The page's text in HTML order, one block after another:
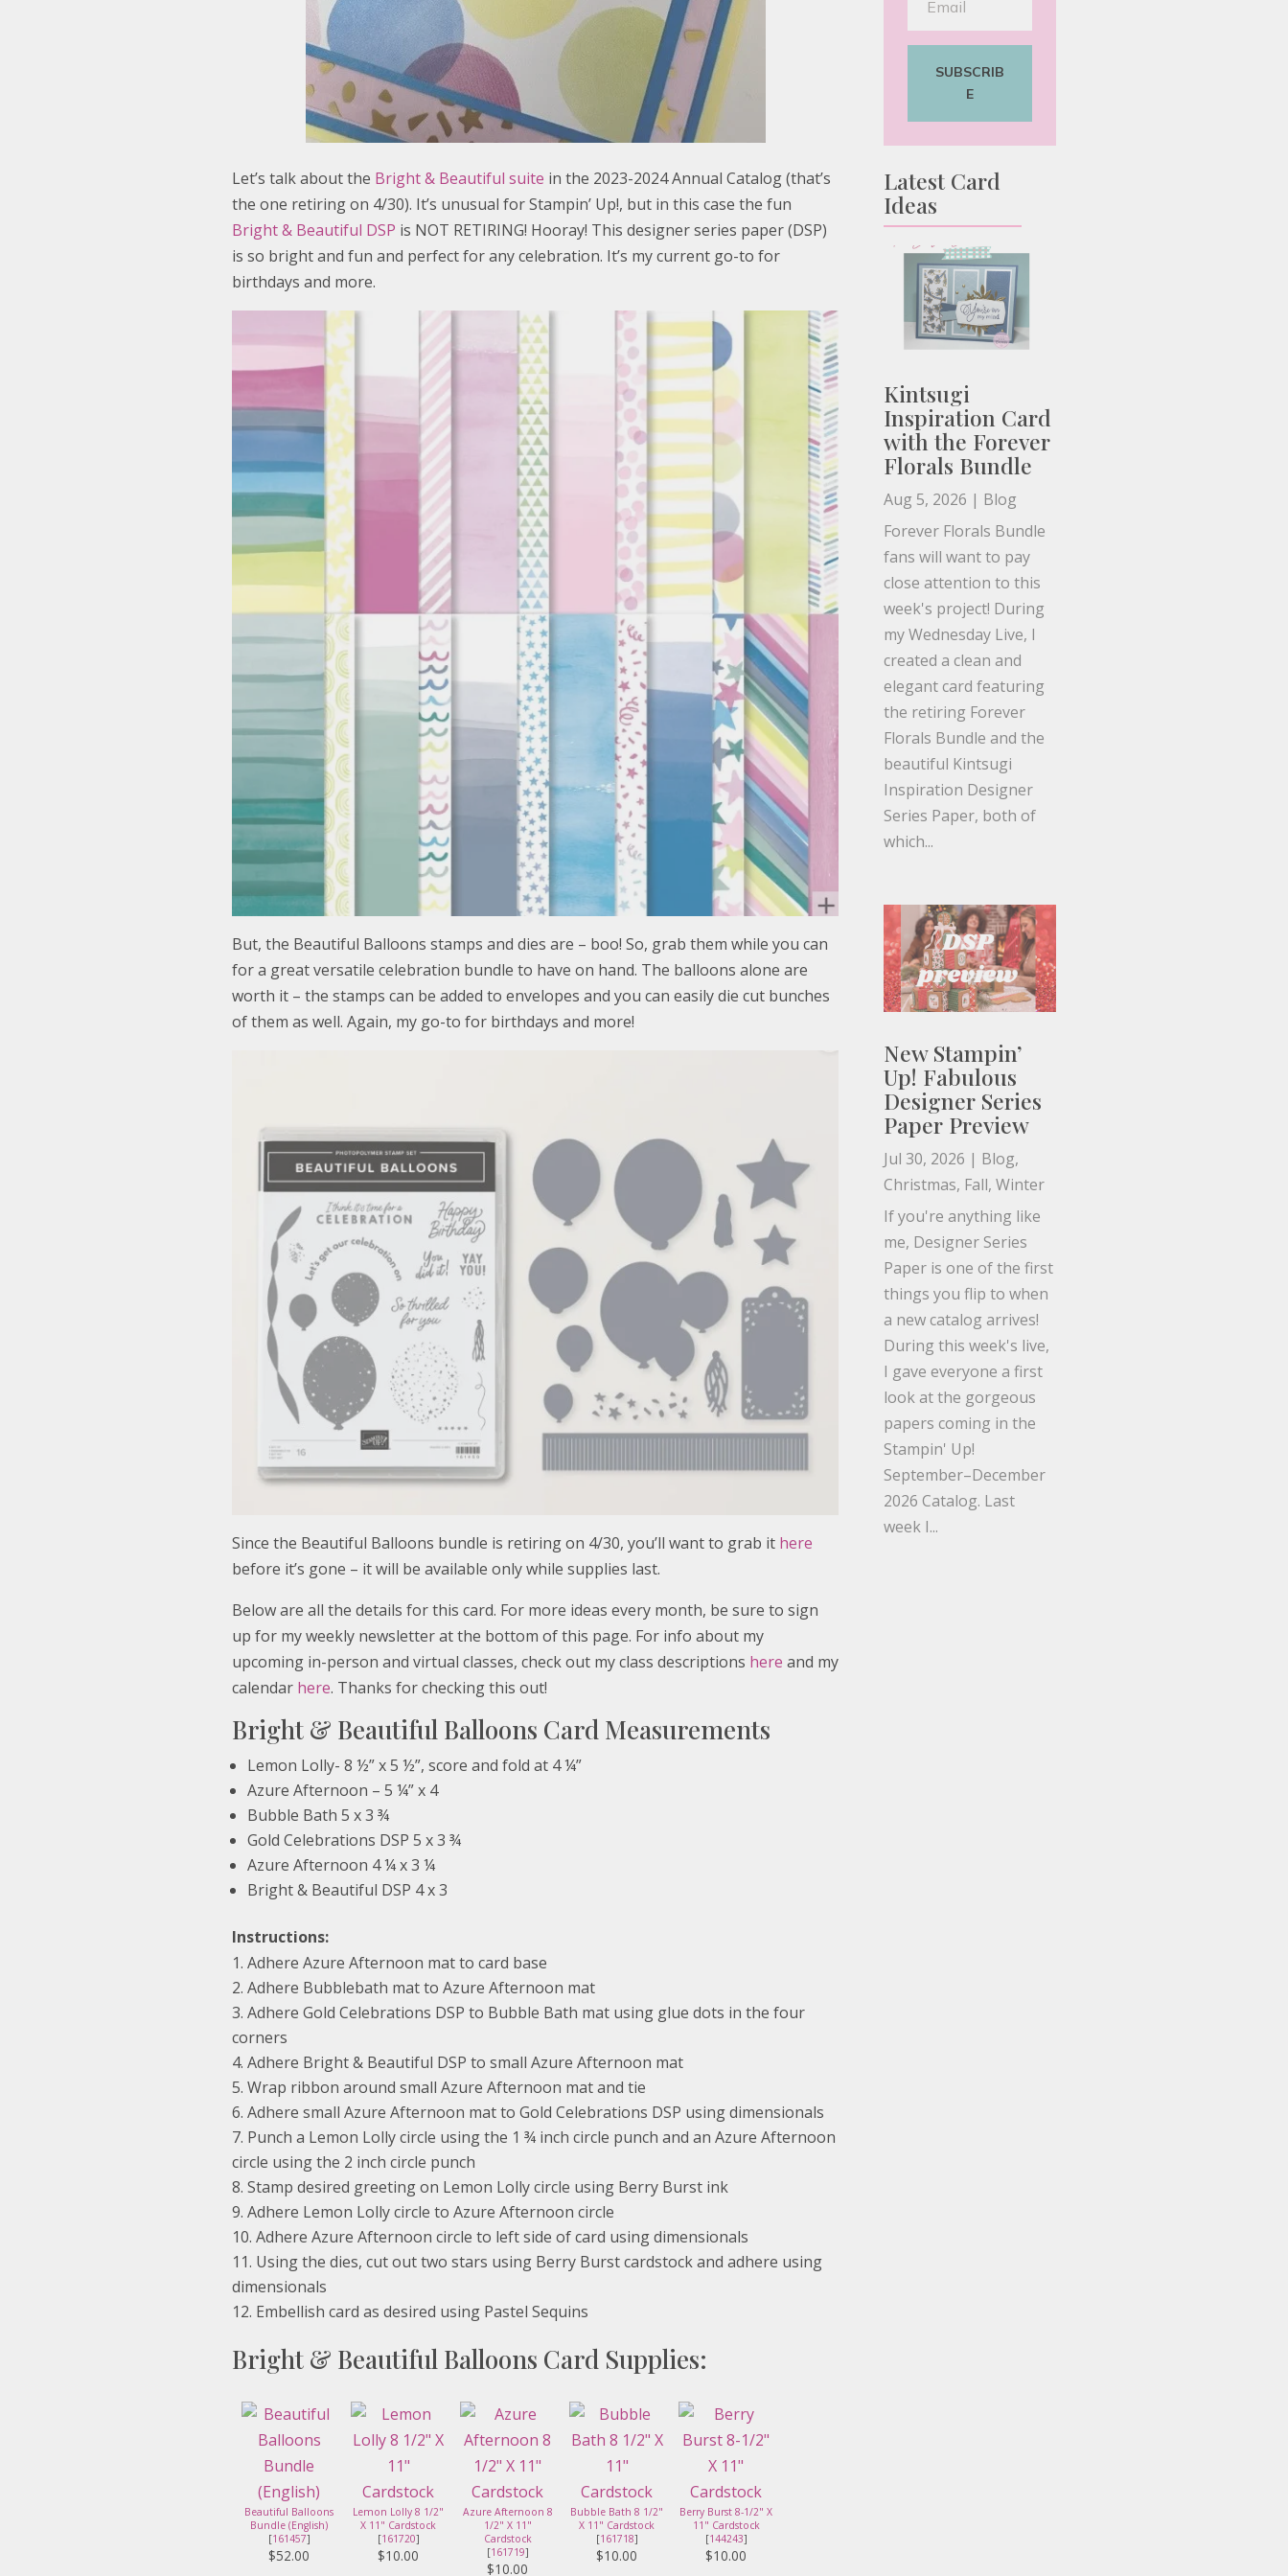
Let’s talk about the Bright & Beautiful suite in the 2023-2024 Annual Catalog (that’s
the one retiring on 4/30). It’s unusual for Stampin’ Up!, but in this case the fun
Bright & Beautiful DSP is NOT RETIRING! Hooray! This designer series paper (DSP)
is so bright and fun and perfect for any celebration. It’s my current go-to for
birthdays and more.
But, the Beautiful Balloons stamps and dies are – boo! So, grab them while you can
for a great versatile celebration bundle to have on hand. The balloons alone are
worth it – the stamps can be added to envelopes and you can easily die cut bunches
of them as well. Again, my go-to for birthdays and more!
Since the Beautiful Balloons bundle is retiring on 4/30, you’ll want to grab it here
before it’s gone – it will be available only while supplies last.
Below are all the details for this card. For more ideas every month, be sure to sign
up for my weekly newsletter at the bottom of this page. For info about my
upcoming in-person and virtual classes, check out my class descriptions here and my
calendar here. Thanks for checking this out!
Bright & Beautiful Balloons Card Measurements
Lemon Lolly- 8 ½” x 5 ½”, score and fold at 4 ¼”
Azure Afternoon – 5 ¼” x 4
Bubble Bath 5 x 3 ¾
Gold Celebrations DSP 5 x 3 ¾
Azure Afternoon 4 ¼ x 3 ¼
Bright & Beautiful DSP 4 x 3
Instructions:
Adhere Azure Afternoon mat to card base
Adhere Bubblebath mat to Azure Afternoon mat
Adhere Gold Celebrations DSP to Bubble Bath mat using glue dots in the four
corners
Adhere Bright & Beautiful DSP to small Azure Afternoon mat
Wrap ribbon around small Azure Afternoon mat and tie
Adhere small Azure Afternoon mat to Gold Celebrations DSP using dimensionals
Punch a Lemon Lolly circle using the 1 ¾ inch circle punch and an Azure Afternoon
circle using the 2 inch circle punch
Stamp desired greeting on Lemon Lolly circle using Berry Burst ink
Adhere Lemon Lolly circle to Azure Afternoon circle
Adhere Azure Afternoon circle to left side of card using dimensionals
Using the dies, cut out two stars using Berry Burst cardstock and adhere using
dimensionals
Embellish card as desired using Pastel Sequins
Bright & Beautiful Balloons Card Supplies:
Beautiful Balloons
Bundle (English)
[161457]
$52.00
Lemon Lolly 8 1/2"
X 11" Cardstock
[161720]
$10.00
Azure Afternoon 8
1/2" X 11"
Cardstock
[161719]
$10.00
Bubble Bath 8 1/2"
X 11" Cardstock
[161718]
$10.00
Berry Burst 8-1/2" X
11" Cardstock
[144243]
$10.00
SUBSCRIB
E
Latest Card
Ideas
Kintsugi
Inspiration Card
with the Forever
Florals Bundle
Aug 5, 2026 | Blog
Forever Florals Bundle
fans will want to pay
close attention to this
week's project! During
my Wednesday Live, I
created a clean and
elegant card featuring
the retiring Forever
Florals Bundle and the
beautiful Kintsugi
Inspiration Designer
Series Paper, both of
which...
New Stampin’
Up! Fabulous
Designer Series
Paper Preview
Jul 30, 2026 | Blog,
Christmas, Fall,Winter
If you're anything like
me, Designer Series
Paper is one of the first
things you flip to when
a new catalog arrives!
During this week's live,
I gave everyone a first
look at the gorgeous
papers coming in the
Stampin' Up!
September–December
2026 Catalog. Last
week I...